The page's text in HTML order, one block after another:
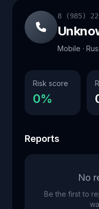
8 (985)
Mobile ·
Risk score
0%
Reports
No
Be the first to